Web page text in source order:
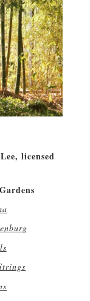
licensed